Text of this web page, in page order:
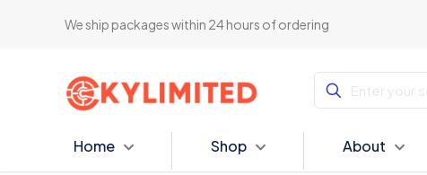
We ship packages within 24 hours of ordering
Home Shop About